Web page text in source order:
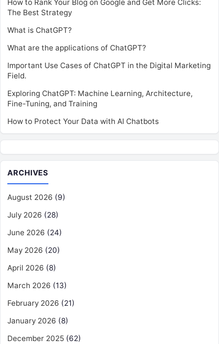
How to Rank Your Blog on Google and Get More Clicks:
The Best Strategy
What is ChatGPT?
What are the applications of ChatGPT?
Important Use Cases of ChatGPT in the Digital Marketing
Field.
Exploring ChatGPT: Machine Learning, Architecture,
Fine-Tuning, and Training
How to Protect Your Data with AI Chatbots
ARCHIVES
August 2026 (9)
July 2026 (28)
June 2026 (24)
May 2026 (20)
April 2026 (8)
March 2026 (13)
February 2026 (21)
January 2026 (8)
December 2025 (62)